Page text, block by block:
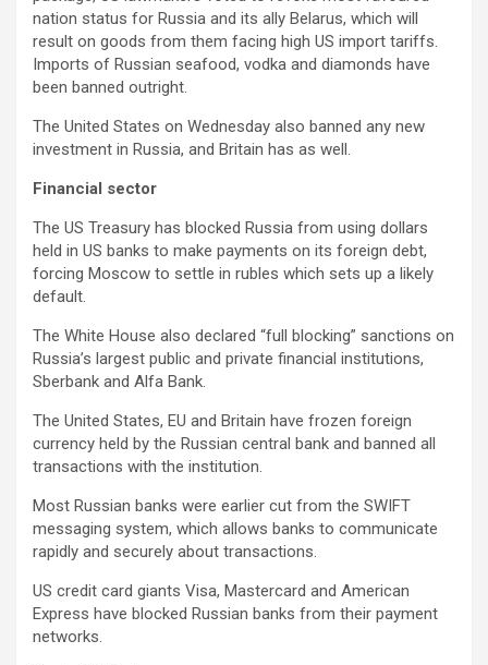
nation status for Russia and its ally Belarus, which will
result on goods from them facing high US import tariffs.
Imports of Russian seafood, vodka and diamonds have
been banned outright.
The United States on Wednesday also banned any new
investment in Russia, and Britain has as well.
Financial sector
The US Treasury has blocked Russia from using dollars
held in US banks to make payments on its foreign debt,
forcing Moscow to settle in rubles which sets up a likely
default.
The White House also declared “full blocking” sanctions on
Russia’s largest public and private financial institutions,
Sberbank and Alfa Bank.
The United States, EU and Britain have frozen foreign
currency held by the Russian central bank and banned all
transactions with the institution.
Most Russian banks were earlier cut from the SWIFT
messaging system, which allows banks to communicate
rapidly and securely about transactions.
US credit card giants Visa, Mastercard and American
Express have blocked Russian banks from their payment
networks.